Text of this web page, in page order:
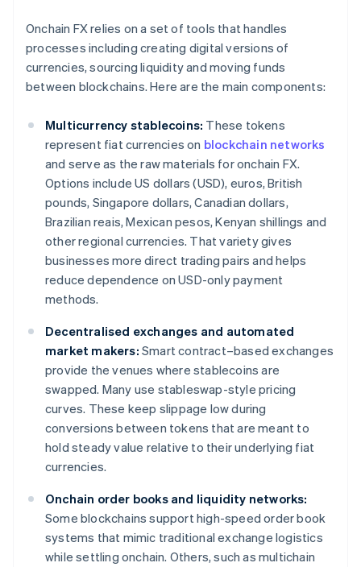
Onchain FX relies on a set of tools that handles
processes including creating digital versions of
currencies, sourcing liquidity and moving funds
between blockchains. Here are the main components:
Multicurrency stablecoins: These tokens
represent fiat currencies on blockchain networks
and serve as the raw materials for onchain FX.
Options include US dollars (USD), euros, British
pounds, Singapore dollars, Canadian dollars,
Brazilian reais, Mexican pesos, Kenyan shillings and
other regional currencies. That variety gives
businesses more direct trading pairs and helps
reduce dependence on USD-only payment
methods.
Decentralised exchanges and automated
market makers: Smart contract–based exchanges
provide the venues where stablecoins are
swapped. Many use stableswap-style pricing
curves. These keep slippage low during
conversions between tokens that are meant to
hold steady value relative to their underlying fiat
currencies.
Onchain order books and liquidity networks:
Some blockchains support high-speed order book
systems that mimic traditional exchange logistics
while settling onchain. Others, such as multichain